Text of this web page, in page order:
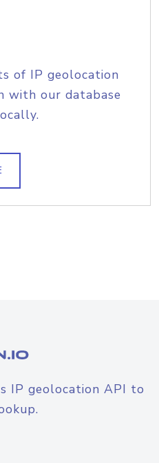
of IP geolocation
with our database
IP geolocation API to